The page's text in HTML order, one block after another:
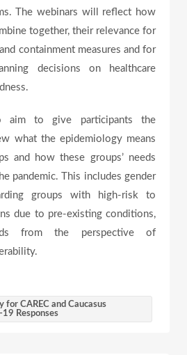
The webinars will reflect how
together, their relevance for
containment measures and for
decisions on healthcare
aim to give participants the
what the epidemiology means
and how these groups’ needs
pandemic. This includes gender
groups with high-risk to
due to pre-existing conditions,
from the perspective of
for CAREC and Caucasus
Responses